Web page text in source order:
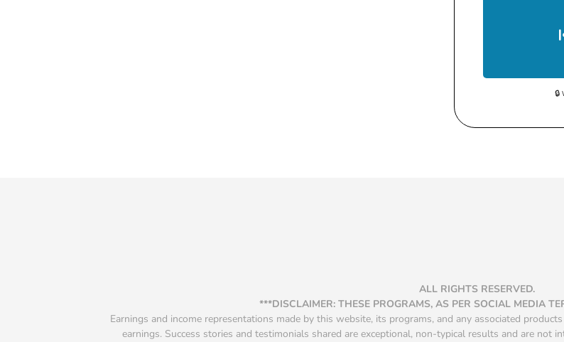
ALL RIGHTS RESERVED.
***DISCLAIMER: THESE PROGRAMS, AS PER SOCIAL MEDIA
Earnings and income representations made by this website, its programs, and any associated
earnings. Success stories and testimonials shared are exceptional, non-typical results and are not